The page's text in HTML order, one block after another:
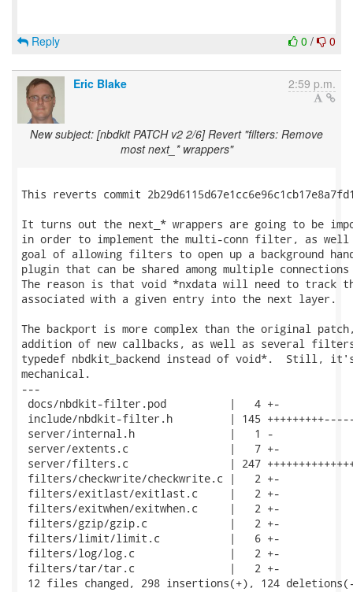
0 / 0
Reply
Eric Blake 2:59 p.m.
New subject: [nbdkit PATCH v2 2/6] Revert "filters: Remove
most next_* wrappers"